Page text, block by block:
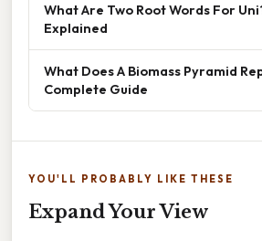
What Are Two Root Words For
Explained
What Does A Biomass Pyramid
Complete Guide
YOU'LL PROBABLY LIKE THESE
Expand Your View